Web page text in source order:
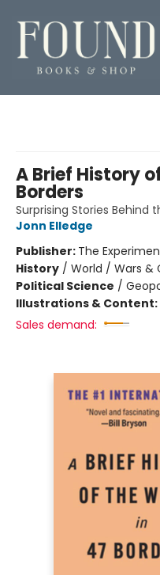
A Brief History
Borders
Surprising Stories Behind
Jonn Elledge
Publisher: The
History / World / Wars &
Political Science /
Illustrations & Content:
Sales demand: